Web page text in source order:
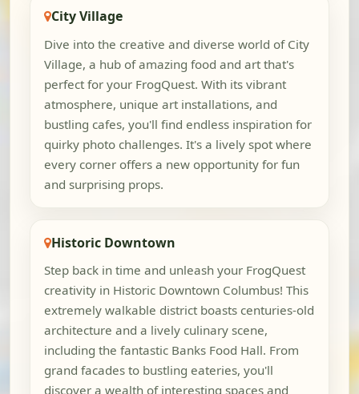
City Village
Dive into the creative and diverse world of City
Village, a hub of amazing food and art that's
perfect for your FrogQuest. With its vibrant
atmosphere, unique art installations, and
bustling cafes, you'll find endless inspiration for
quirky photo challenges. It's a lively spot where
every corner offers a new opportunity for fun
and surprising props.
Historic Downtown
Step back in time and unleash your FrogQuest
creativity in Historic Downtown Columbus! This
extremely walkable district boasts centuries-old
architecture and a lively culinary scene,
including the fantastic Banks Food Hall. From
grand facades to bustling eateries, you'll
discover a wealth of interesting spaces and